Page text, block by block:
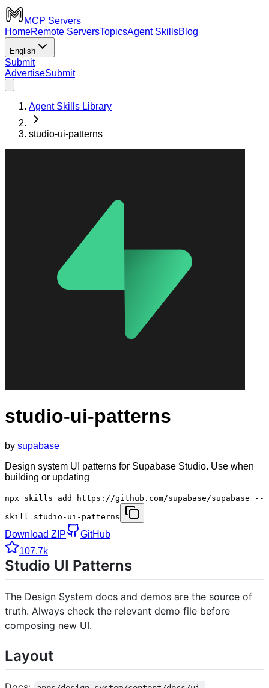
MCP Servers
HomeRemote ServersTopicsAgent SkillsBlog
English
Submit
AdvertiseSubmit
Agent Skills Library
studio-ui-patterns
studio-ui-patterns
by supabase
Design system UI patterns for Supabase Studio. Use when
building or updating
npx skills add https://github.com/supabase/supabase --
skill studio-ui-patterns
Download ZIP
GitHub
107.7k
Studio UI Patterns
The Design System docs and demos are the source of
truth. Always check the relevant demo file before
composing new UI.
Layout